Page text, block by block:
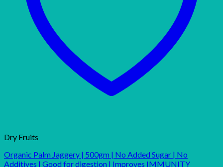
Dry Fruits
Organic Palm Jaggery | 500gm | No Added Sugar | No
Additives | Good for digestion | Improves IMMUNITY